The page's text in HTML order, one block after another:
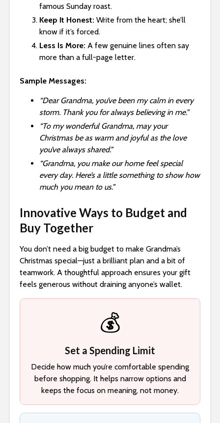
famous Sunday roast.
Keep It Honest: Write from the heart; she’ll
know if it’s forced.
Less Is More: A few genuine lines often say
more than a full-page letter.
Sample Messages:
“Dear Grandma, you’ve been my calm in every
storm. Thank you for always believing in me.”
“To my wonderful Grandma, may your
Christmas be as warm and joyful as the love
you’ve always shared.”
“Grandma, you make our home feel special
every day. Here’s a little something to show how
much you mean to us.”
Innovative Ways to Budget and
Buy Together
You don’t need a big budget to make Grandma’s
Christmas special—just a brilliant plan and a bit of
teamwork. A thoughtful approach ensures your gift
feels generous without draining anyone’s wallet.
💰
Set a Spending Limit
Decide how much you’re comfortable spending
before shopping. It helps narrow options and
keeps the focus on meaning, not money.